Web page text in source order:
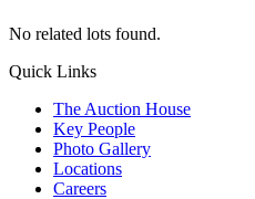
No related lots found.
Quick Links
The Auction House
Key People
Photo Gallery
Locations
Careers